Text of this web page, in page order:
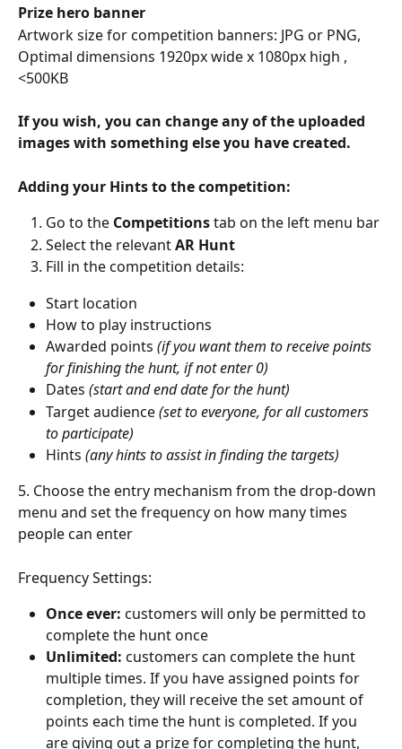
Prize hero banner
Artwork size for competition banners: JPG or PNG,
Optimal dimensions 1920px wide x 1080px high ,
<500KB
If you wish, you can change any of the uploaded
images with something else you have created.
Adding your Hints to the competition:
Go to the Competitions tab on the left menu bar
Select the relevant AR Hunt
Fill in the competition details:
Start location
How to play instructions
Awarded points (if you want them to receive points
for finishing the hunt, if not enter 0)
Dates (start and end date for the hunt)
Target audience (set to everyone, for all customers
to participate)
Hints (any hints to assist in finding the targets)
5. Choose the entry mechanism from the drop-down
menu and set the frequency on how many times
people can enter
Frequency Settings:
Once ever: customers will only be permitted to
complete the hunt once
Unlimited: customers can complete the hunt
multiple times. If you have assigned points for
completion, they will receive the set amount of
points each time the hunt is completed. If you
are giving out a prize for completing the hunt,